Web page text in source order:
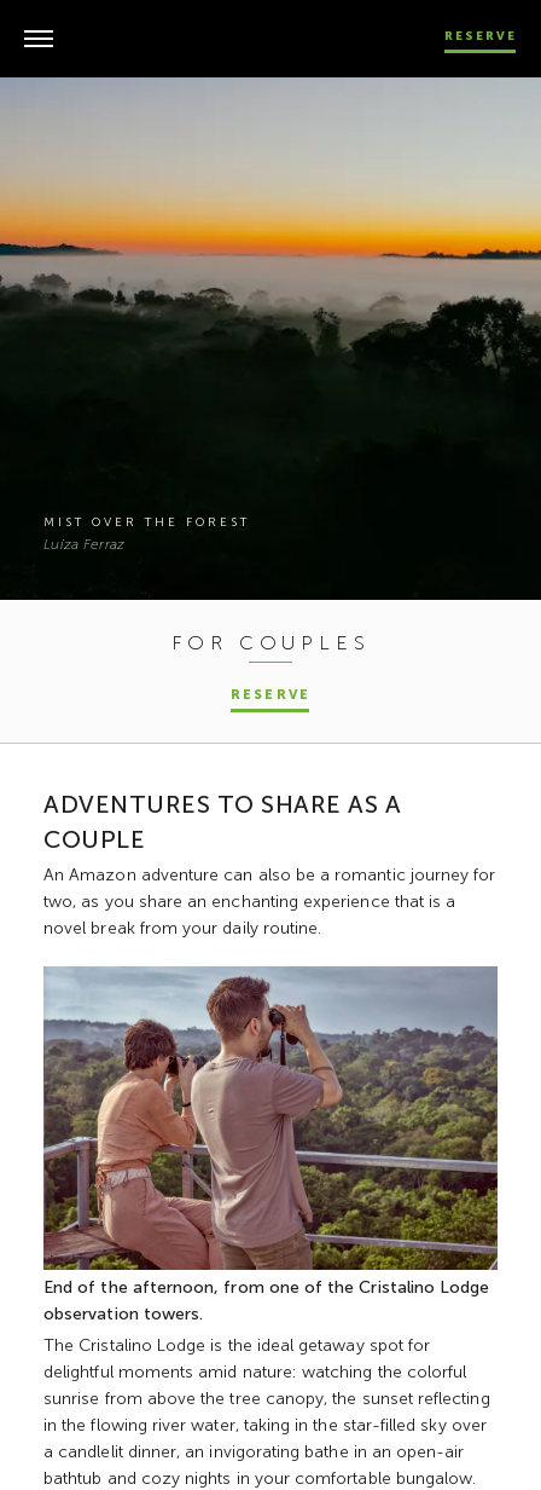
RESERVE
MIST OVER THE FOREST
Luíza Ferraz
FOR COUPLES
RESERVE
ADVENTURES TO SHARE AS A
COUPLE
An Amazon adventure can also be a romantic journey for
two, as you share an enchanting experience that is a
novel break from your daily routine.
End of the afternoon, from one of the Cristalino Lodge
observation towers.
The Cristalino Lodge is the ideal getaway spot for
delightful moments amid nature: watching the colorful
sunrise from above the tree canopy, the sunset reflecting
in the flowing river water, taking in the star-filled sky over
a candlelit dinner, an invigorating bathe in an open-air
bathtub and cozy nights in your comfortable bungalow.